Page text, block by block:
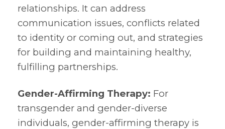
relationships. It can address
communication issues, conflicts related
to identity or coming out, and strategies
for building and maintaining healthy,
fulfilling partnerships.
Gender-Affirming Therapy: For
transgender and gender-diverse
individuals, gender-affirming therapy is